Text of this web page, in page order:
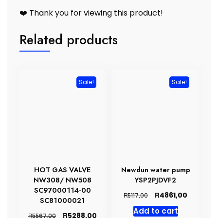
❤️ Thank you for viewing this product!
Related products
Sale!
HOT GAS VALVE
NW308/ NW508
SC97000114-00
SC81000021
R5567,00
Original
R5288,00Current
Sale!
Newdun water pump
YSP2PJDVF2
R5117,00
Original
price
was:
R4861,00
Add to cart